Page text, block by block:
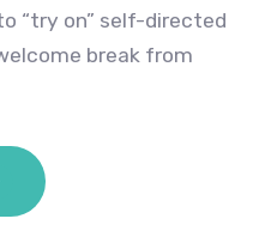
“try on” self-directed
break from